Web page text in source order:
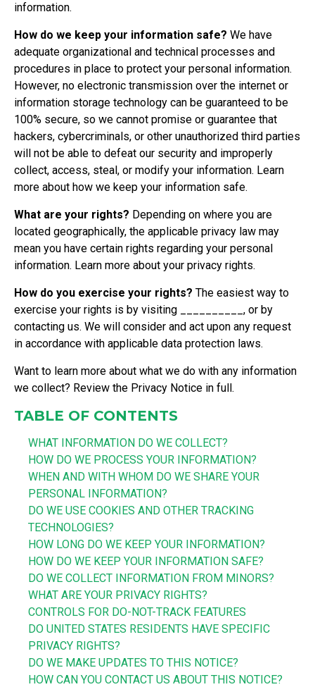
information.
How do we keep your information safe? We have
adequate organizational and technical processes and
procedures in place to protect your personal information.
However, no electronic transmission over the internet or
information storage technology can be guaranteed to be
100% secure, so we cannot promise or guarantee that
hackers, cybercriminals, or other unauthorized third parties
will not be able to defeat our security and improperly
collect, access, steal, or modify your information. Learn
more about how we keep your information safe.
What are your rights? Depending on where you are
located geographically, the applicable privacy law may
mean you have certain rights regarding your personal
information. Learn more about your privacy rights.
How do you exercise your rights? The easiest way to
exercise your rights is by visiting __________, or by
contacting us. We will consider and act upon any request
in accordance with applicable data protection laws.
Want to learn more about what we do with any information
we collect? Review the Privacy Notice in full.
TABLE OF CONTENTS
WHAT INFORMATION DO WE COLLECT?
HOW DO WE PROCESS YOUR INFORMATION?
WHEN AND WITH WHOM DO WE SHARE YOUR
PERSONAL INFORMATION?
DO WE USE COOKIES AND OTHER TRACKING
TECHNOLOGIES?
HOW LONG DO WE KEEP YOUR INFORMATION?
HOW DO WE KEEP YOUR INFORMATION SAFE?
DO WE COLLECT INFORMATION FROM MINORS?
WHAT ARE YOUR PRIVACY RIGHTS?
CONTROLS FOR DO-NOT-TRACK FEATURES
DO UNITED STATES RESIDENTS HAVE SPECIFIC
PRIVACY RIGHTS?
DO WE MAKE UPDATES TO THIS NOTICE?
HOW CAN YOU CONTACT US ABOUT THIS NOTICE?